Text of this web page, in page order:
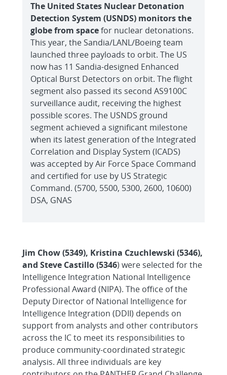
The United States Nuclear Detonation
Detection System (USNDS) monitors the
globe from spacefor nuclear detonations.
This year, the Sandia/LANL/Boeing team
launched three payloads to orbit. The US
now has 11 Sandia-designed Enhanced
Optical Burst Detectors on orbit. The flight
segment also passed its second AS9100C
surveillance audit, receiving the highest
possible scores. The USNDS ground
segment achieved a significant milestone
when its latest generation of the Integrated
Correlation and Display System (ICADS)
was accepted by Air Force Space Command
and certified for use by US Strategic
Command. (5700, 5500, 5300, 2600, 10600)
DSA, GNAS
Jim Chow (5349), Kristina Czuchlewski (5346),
and Steve Castillo (5346) were selected for the
Intelligence Integration National Intelligence
Professional Award (NIPA). The office of the
Deputy Director of National Intelligence for
Intelligence Integration (DDII) depends on
support from analysts and other contributors
across the IC to meet its responsibilities to
produce community-coordinated strategic
analysis. All three individuals are key